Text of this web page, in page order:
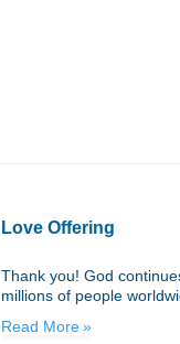
Love Offering
Thank you! God
millions of people
Read More